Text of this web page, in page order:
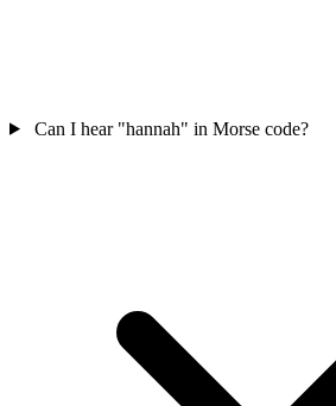
Can I hear "hannah" in Morse code?